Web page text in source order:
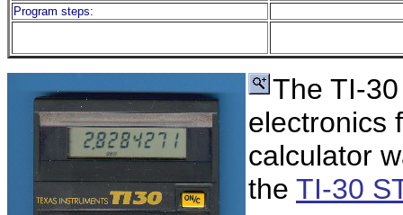
Program steps:
The TI-
electronics
calculator
the TI-30